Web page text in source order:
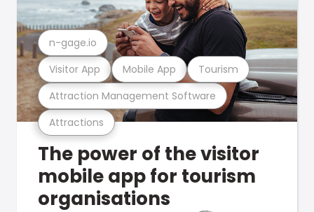
Attractions
Attraction Management Software
Visitor App Mobile App Tourism
n-gage.io
The power of the visitor
mobile app for tourism
organisations